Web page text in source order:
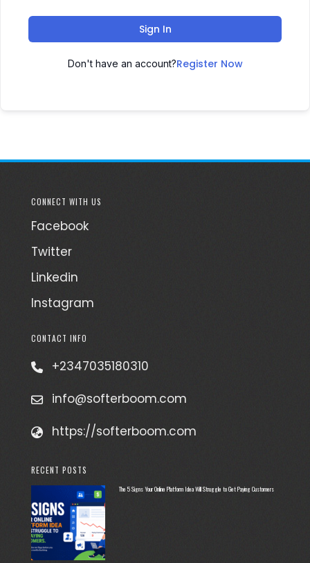
Sign In
Don't have an account?Register Now
CONNECT WITH US
Facebook
Twitter
Linkedin
Instagram
CONTACT INFO
+2347035180310
info@softerboom.com
https://softerboom.com
RECENT POSTS
The 5 Signs Your Online Platform Idea Will Struggle to Get Paying Customers